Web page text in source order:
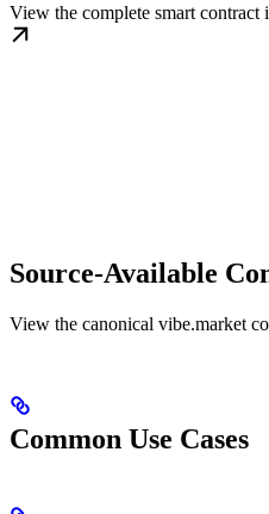
View the complete smart contract
Source-Available
View the canonical vibe.market
Common Use Cases